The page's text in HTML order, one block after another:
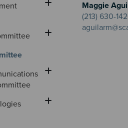
Maggie
(213) 630-